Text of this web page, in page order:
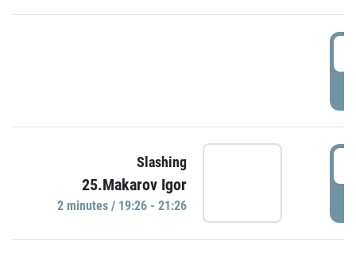
Slashing
25.Makarov Igor
2 minutes / 19:26 - 21:26